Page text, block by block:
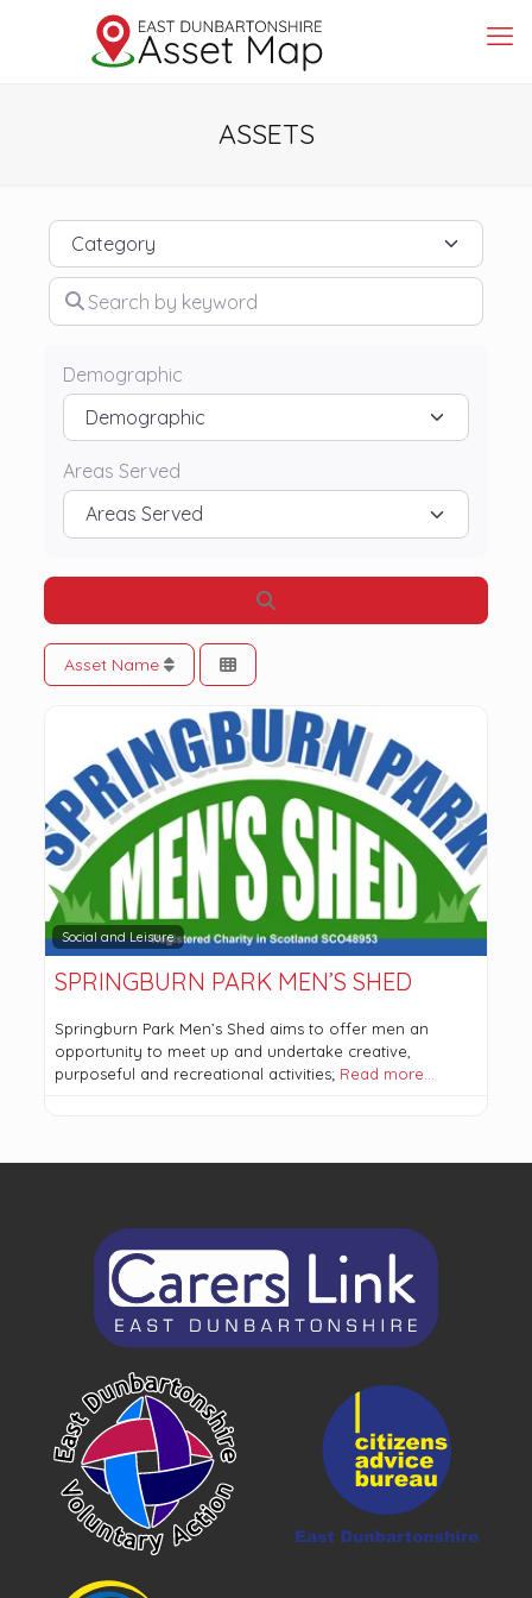
ASSETS
Category
Search by keyword
Demographic
Areas Served
Asset Name
Social and Leisure
SPRINGBURN PARK MEN’S SHED
Springburn Park Men’s Shed aims to offer men an
opportunity to meet up and undertake creative,
purposeful and recreational activities; Read more…